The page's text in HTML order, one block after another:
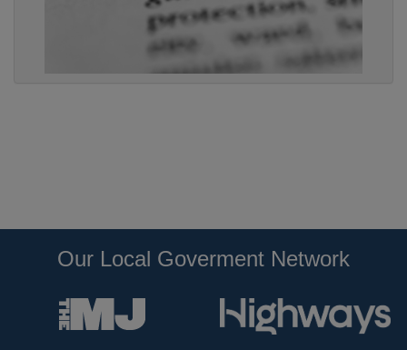
Our Local Goverment Network